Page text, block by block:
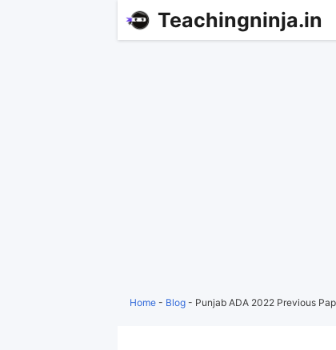
Teachingninja.in
Home - Blog - Punjab ADA 2022 Previous